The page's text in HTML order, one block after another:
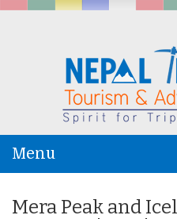
Menu
Mera Peak and